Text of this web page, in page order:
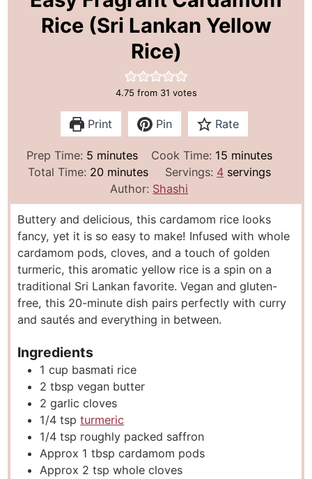
Rice (Sri Lankan Yellow
Rice)
4.75 from 31 votes
Print Pin Rate
Prep Time: 5m
i
u
t
e
s
minutes Cook Time: 15 m
i
u
t
e
s
minutes
Total Time: 20m
n
u
t
e
s
minutes Servings: 4 servings
Author: Shashi
Buttery and delicious, this cardamom rice looks
fancy, yet it is so easy to make! Infused with whole
cardamom pods, cloves, and a touch of golden
turmeric, this aromatic yellow rice is a spin on a
traditional Sri Lankan favorite. Vegan and gluten-
free, this 20-minute dish pairs perfectly with curry
and sautés and everything in between.
Ingredients
1 cup basmati rice
2 tbsp vegan butter
2 garlic cloves
1/4 tsp turmeric
1/4 tsp roughly packed saffron
Approx 1 tbsp cardamom pods
Approx 2 tsp whole cloves